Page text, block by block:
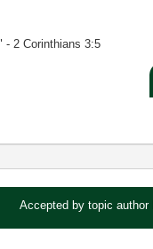
2 Corinthians 3:5
Accepted by topic author